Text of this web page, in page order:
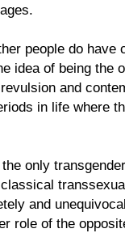
people do have
idea of being the
and
in life where
only
and
role of the